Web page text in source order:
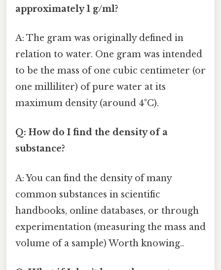
approximately 1 g/ml?
A: The gram was originally defined in
relation to water. One gram was intended
to be the mass of one cubic centimeter (or
one milliliter) of pure water at its
maximum density (around 4°C).
Q: How do I find the density of a
substance?
A: You can find the density of many
common substances in scientific
handbooks, online databases, or through
experimentation (measuring the mass and
volume of a sample) Worth knowing..